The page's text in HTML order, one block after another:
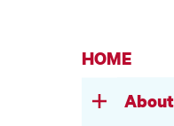
HOME
About